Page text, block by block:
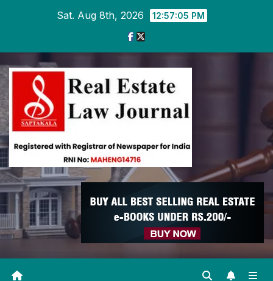
Sat. Aug 8th, 2026 12:57:06 PM